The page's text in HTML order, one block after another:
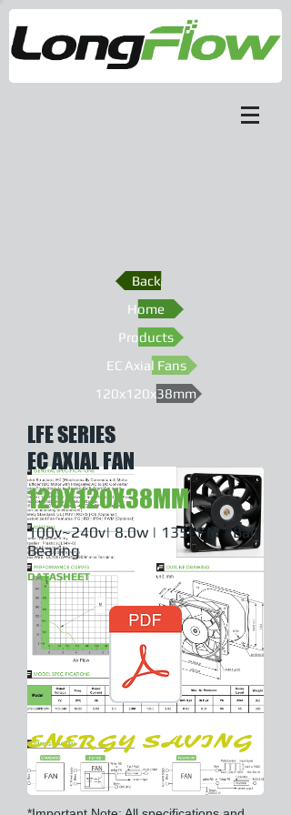
Back
Home
Products
EC Axial Fans
120x120x38mm
LFE SERIES
EC AXIAL FAN
120X120X38MM
100v~240v| 8.0w | 135CFM | Ball
Bearing
DATASHEET
ENERGY SAVING